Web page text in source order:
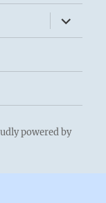
expand
child
menu
powered by